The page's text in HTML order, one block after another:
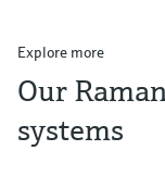
Explore more
Our
systems